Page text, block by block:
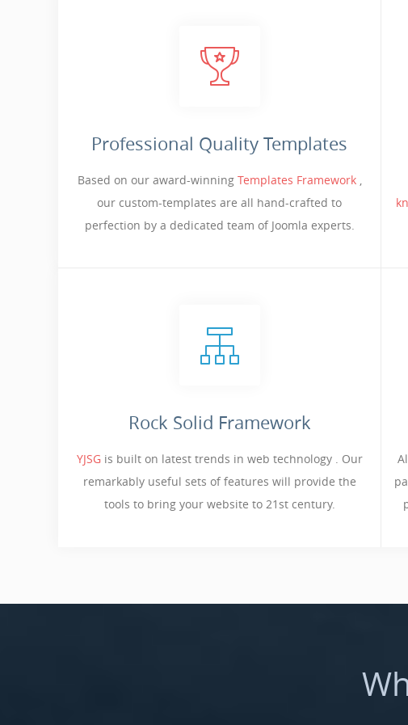
Professional Quality Templates
Based on our award-winning Templates Framework ,
our custom-templates are all hand-crafted to
perfection by a dedicated team of Joomla experts.
Rock Solid Framework
YJSG is built on latest trends in web technology . Our
remarkably useful sets of features will provide the
tools to bring your website to 21st century.